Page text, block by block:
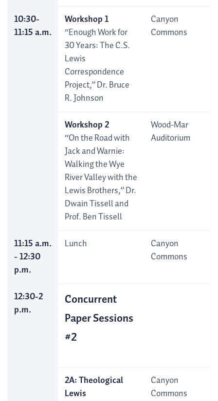
10:30-
11:15 a.m.
Workshop 1
“Enough Work for
30 Years: The C.S.
Lewis
Correspondence
Project,” Dr. Bruce
R. Johnson
Canyon
Commons
Workshop 2
“On the Road with
Jack and Warnie:
Walking the Wye
River Valley with the
Lewis Brothers,” Dr.
Dwain Tissell and
Prof. Ben Tissell
Wood-Mar
Auditorium
11:15 a.m.
- 12:30
p.m.
Lunch
Canyon
Commons
12:30-2
p.m.
Concurrent
Paper Sessions
#2
2A: Theological
Lewis
Canyon
Commons